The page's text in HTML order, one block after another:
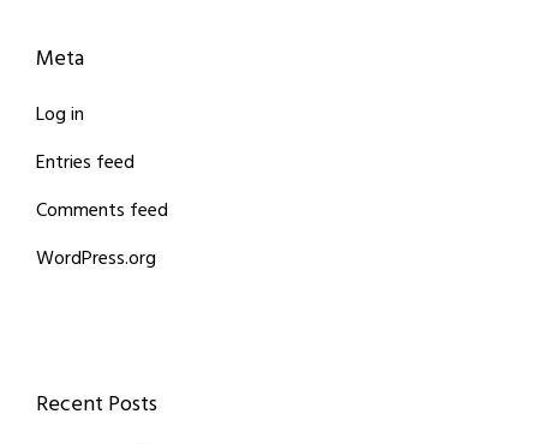
Meta
Log in
Entries feed
Comments feed
WordPress.org
Recent Posts